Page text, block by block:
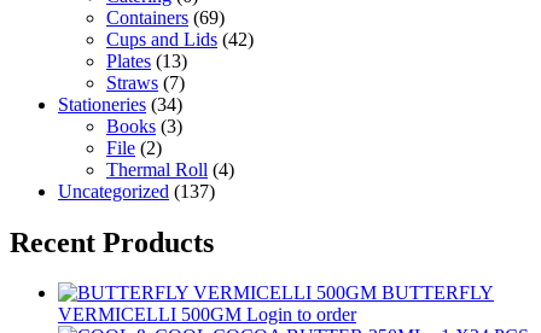
Containers (69)
Cups and Lids (42)
Plates (13)
Straws (7)
Stationeries (34)
Books (3)
File (2)
Thermal Roll (4)
Uncategorized (137)
Recent Products
BUTTERFLY
VERMICELLI 500GM Login to order